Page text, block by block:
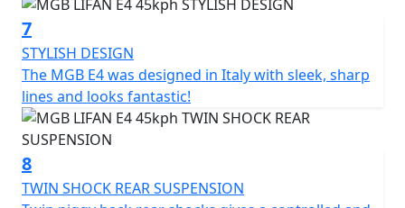
with its own characteristics. Mode 1 provides maximum
energy savings and maximum range, Mode 2 offers the
perfect balance between speed and range, while Mode
3 provides maximum performance.
Experience the MGB E4 and enjoy a smart, efficient, and
eco-friendly ride that combines style and functionality
at an unbeatable value.
7
STYLISH DESIGN
The MGB E4 was designed in Italy with sleek, sharp
lines and looks fantastic!
8
TWIN SHOCK REAR SUSPENSION